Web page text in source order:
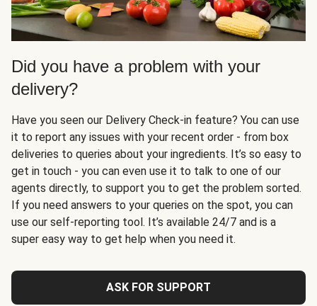
Did you have a problem with your
delivery?
Have you seen our Delivery Check-in feature? You can use
it to report any issues with your recent order - from box
deliveries to queries about your ingredients. It’s so easy to
get in touch - you can even use it to talk to one of our
agents directly, to support you to get the problem sorted.
If you need answers to your queries on the spot, you can
use our self-reporting tool. It’s available 24/7 and is a
super easy way to get help when you need it.
ASK FOR SUPPORT